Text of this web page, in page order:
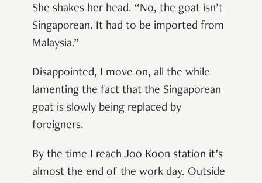
She shakes her head. “No, the goat isn’t
Singaporean. It had to be imported from
Malaysia.”
Disappointed, I move on, all the while
lamenting the fact that the Singaporean
goat is slowly being replaced by
foreigners.
By the time I reach Joo Koon station it’s
almost the end of the work day. Outside